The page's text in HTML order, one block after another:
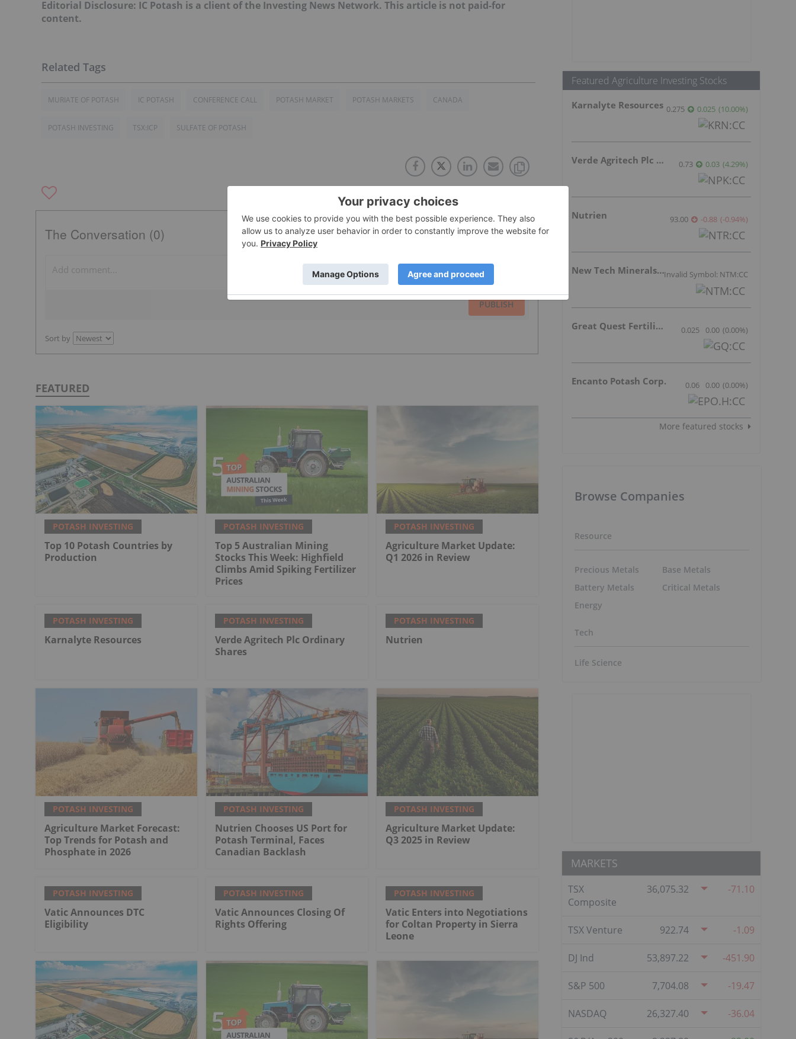
Editorial Disclosure: IC Potash is a client of the Investing News Network. This article is not paid-for
content.
MURIATE OF POTASH IC POTASH CONFERENCE CALL POTASH MARKET POTASH MARKETS CANADA
POTASH INVESTING TSX:ICP SULFATE OF POTASH
The Conversation (0)
PUBLISH
Sort by
FEATURED
POTASH INVESTING
Top 10 Potash Countries by
Production
POTASH INVESTING
Top 5 Australian Mining
Stocks This Week: Highfield
Climbs Amid Spiking Fertilizer
Prices
POTASH INVESTING
Agriculture Market Update:
Q1 2026 in Review
POTASH INVESTING
Karnalyte Resources
POTASH INVESTING
Verde Agritech Plc Ordinary
Shares
POTASH INVESTING
Nutrien
POTASH INVESTING
Agriculture Market Forecast:
Top Trends for Potash and
Phosphate in 2026
POTASH INVESTING
Nutrien Chooses US Port for
Potash Terminal, Faces
Canadian Backlash
POTASH INVESTING
Agriculture Market Update:
Q3 2025 in Review
POTASH INVESTING
Vatic Announces DTC
Eligibility
POTASH INVESTING
Vatic Announces Closing Of
Rights Offering
POTASH INVESTING
Vatic Enters into Negotiations
for Coltan Property in Sierra
Leone
Featured Agriculture Investing Stocks
Karnalyte Resources 0.275 0.025 (10.00%)
Verde Agritech Plc Ordinary Shares 0.73 0.03 (4.29%)
Nutrien 93.00 -0.88 (-0.94%)
New Tech Minerals Corp.Invalid Symbol: NTM:CC
Great Quest Fertilizer Ltd. 0.025 0.00 (0.00%)
Encanto Potash Corp. 0.06 0.00 (0.00%)
More featured stocks
Browse Companies
Resource
Precious Metals
Battery Metals
Energy
Base Metals
Critical Metals
Tech
Life Science
MARKETS
TSX
Composite
36,075.32 -71.10
TSX Venture 922.74 -1.09
DJ Ind 53,897.22 -451.90
S&P 500 7,704.08 -19.47
NASDAQ 26,327.40 -36.04